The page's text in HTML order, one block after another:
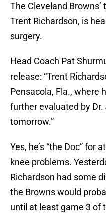
The Cleveland
Trent Richardson, is
surgery.
Head Coach Pat
release: “Trent
Pensacola, Fla., where
further evaluated by
tomorrow.”
Yes, he’s “the Doc” for
knee problems.
Richardson had some
the Browns would
until at least game 3 of